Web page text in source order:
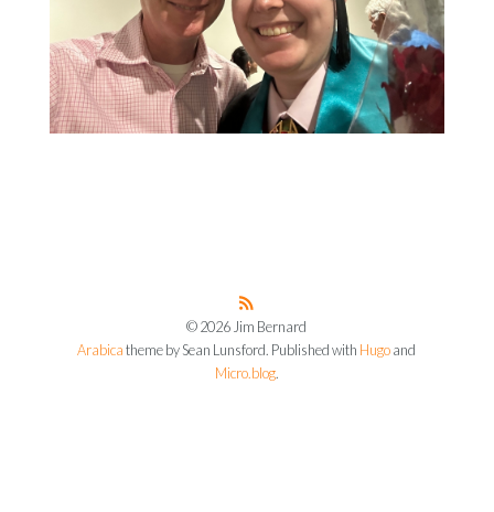
© 2026 Jim Bernard
Arabica theme by Sean Lunsford. Published with Hugo and
Micro.blog.